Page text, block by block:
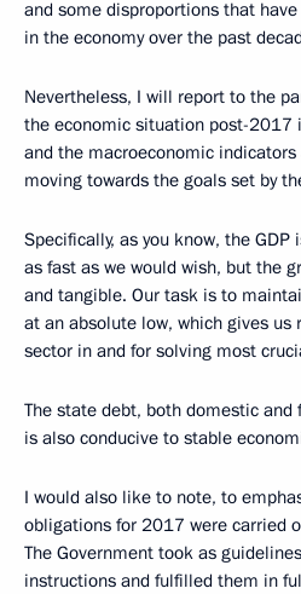
and some disproportions that
in the economy over the past
Nevertheless, I will report to the
the economic situation post-2017
and the macroeconomic
moving towards the goals set by
Specifically, as you know, the
as fast as we would wish, but the
and tangible. Our task is to
at an absolute low, which gives
sector in and for solving most
The state debt, both domestic
is also conducive to stable
I would also like to note, to
obligations for 2017 were carried
The Government took as
instructions and fulfilled them in